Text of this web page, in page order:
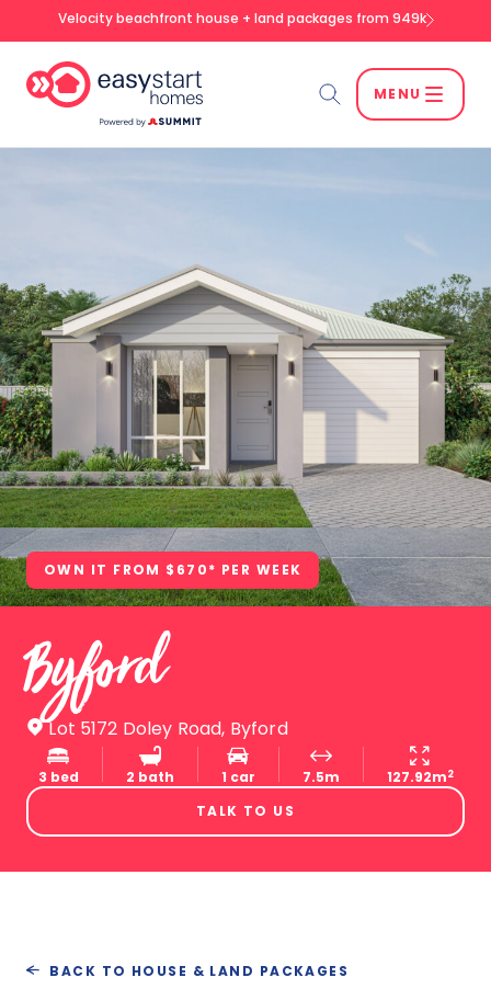
Velocity beachfront house + land packages from 949k
MENU
SEARCH
OWN IT FROM $670* PER WEEK
Byford
Lot 5172 Doley Road, Byford
3 bed 2 bath 1 car 7.5m 127.92m2
TALK TO US
BACK TO HOUSE & LAND PACKAGES